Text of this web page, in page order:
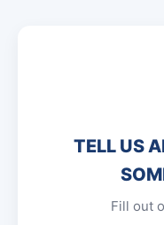
TELL US
Fill out